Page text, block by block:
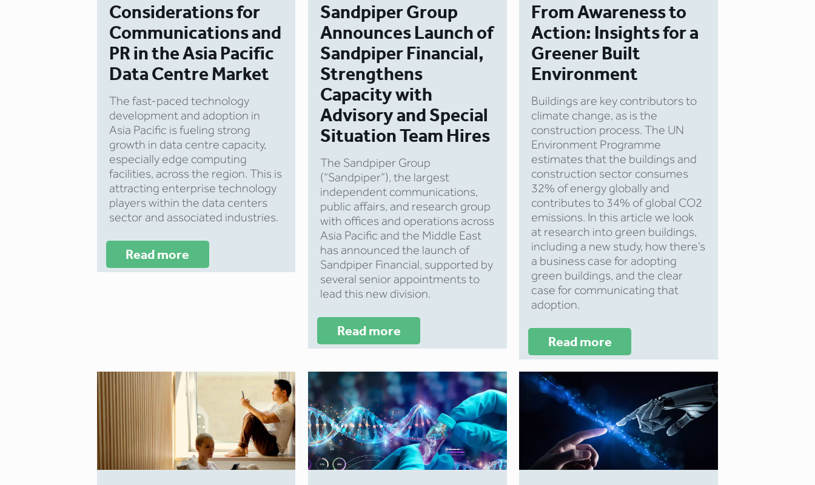
Considerations for
Communications and
PR in the Asia Pacific
Data Centre Market
The fast-paced technology
development and adoption in
Asia Pacific is fueling strong
growth in data centre capacity,
especially edge computing
facilities, across the region. This is
attracting enterprise technology
players within the data centers
sector and associated industries.
Read more
Sandpiper Group
Announces Launch of
Sandpiper Financial,
Strengthens
Capacity with
Advisory and Special
Situation Team Hires
The Sandpiper Group
(“Sandpiper”), the largest
independent communications,
public affairs, and research group
with offices and operations across
Asia Pacific and the Middle East
has announced the launch of
Sandpiper Financial, supported by
several senior appointments to
lead this new division.
Read more
From Awareness to
Action: Insights for a
Greener Built
Environment
Buildings are key contributors to
climate change, as is the
construction process. The UN
Environment Programme
estimates that the buildings and
construction sector consumes
32% of energy globally and
contributes to 34% of global CO2
emissions. In this article we look
at research into green buildings,
including a new study, how there’s
a business case for adopting
green buildings, and the clear
case for communicating that
adoption.
Read more